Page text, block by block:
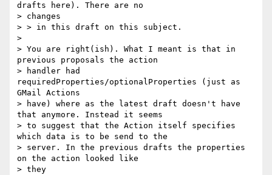
drafts here). There are no
> changes
> > in this draft on this subject.
>
> You are right(ish). What I meant is that in
previous proposals the action
> handler had
requiredProperties/optionalProperties (just as
GMail Actions
> have) where as the latest draft doesn't have
that anymore. Instead it seems
> to suggest that the Action itself specifies
which data is to be send to the
> server. In the previous drafts the properties
on the action looked like
> they